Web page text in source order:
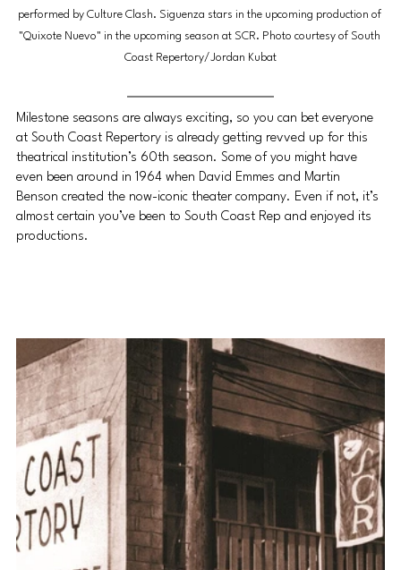
performed by Culture Clash. Siguenza stars in the upcoming production of
"Quixote Nuevo" in the upcoming season at SCR. Photo courtesy of South
Coast Repertory/Jordan Kubat
Milestone seasons are always exciting, so you can bet everyone
at South Coast Repertory is already getting revved up for this
theatrical institution’s 60th season. Some of you might have
even been around in 1964 when David Emmes and Martin
Benson created the now-iconic theater company. Even if not, it’s
almost certain you’ve been to South Coast Rep and enjoyed its
productions.